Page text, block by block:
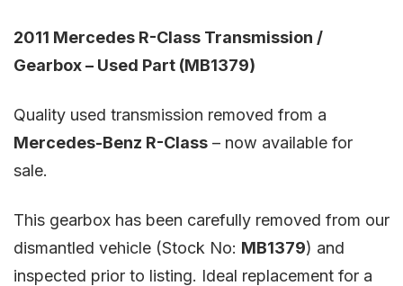
2011 Mercedes R-Class Transmission /
Gearbox – Used Part (MB1379)
Quality used transmission removed from a
Mercedes-Benz R-Class – now available for
sale.
This gearbox has been carefully removed from our
dismantled vehicle (Stock No: MB1379) and
inspected prior to listing. Ideal replacement for a